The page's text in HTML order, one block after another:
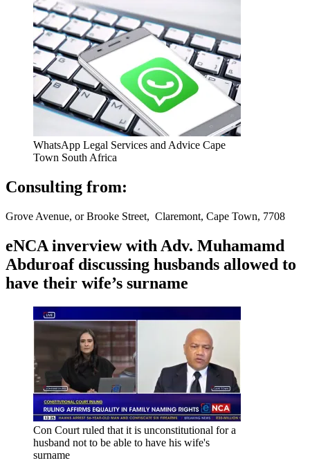
WhatsApp Legal Services and Advice Cape
Town South Africa
Consulting from:
Grove Avenue, or Brooke Street, Claremont, Cape Town, 7708
eNCA inverview with Adv. Muhamamd
Abduroaf discussing husbands allowed to
have their wife’s surname
Con Court ruled that it is unconstitutional for a
husband not to be able to have his wife's
surname